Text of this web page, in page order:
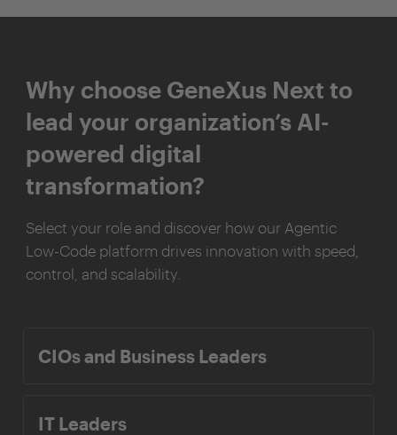
Why choose GeneXus Next to
lead your organization’s AI-
powered digital
transformation?
Select your role and discover how our Agentic
Low-Code platform drives innovation with speed,
control, and scalability.
CIOs and Business Leaders
IT Leaders